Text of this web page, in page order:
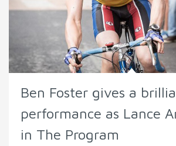
Ben Foster gives a
performance as Lance
in The Program